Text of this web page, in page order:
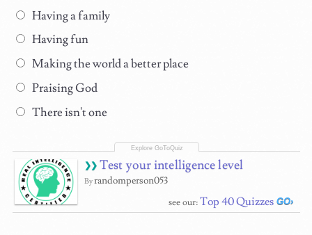
Having a family
Having fun
Making the world a better place
Praising God
There isn't one
Test your intelligence level
Byrandomperson053
see our:Top 40 Quizzes